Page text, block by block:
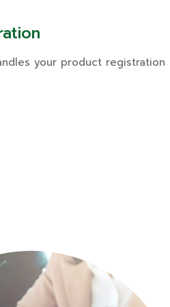
your product registration